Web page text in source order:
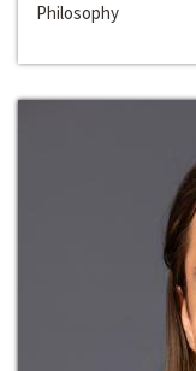
Philosophy